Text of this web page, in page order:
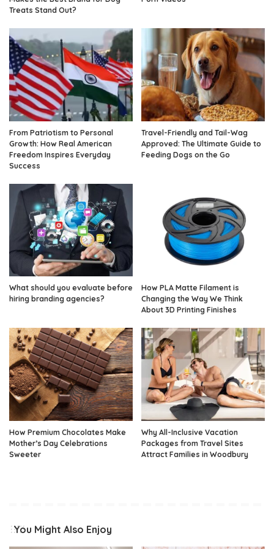
Treats Stand Out?
From Patriotism to Personal
Growth: How Real American
Freedom Inspires Everyday
Success
Travel-Friendly and Tail-Wag
Approved: The Ultimate Guide to
Feeding Dogs on the Go
What should you evaluate before
hiring branding agencies?
How PLA Matte Filament is
Changing the Way We Think
About 3D Printing Finishes
How Premium Chocolates Make
Mother’s Day Celebrations
Sweeter
Why All-Inclusive Vacation
Packages from Travel Sites
Attract Families in Woodbury
You Might Also Enjoy